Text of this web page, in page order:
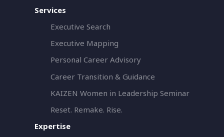
Services
Executive Search
Executive Mapping
Personal Career Advisory
Career Transition & Guidance
KAIZEN Women in Leadership Seminar
Reset. Remake. Rise.
Expertise